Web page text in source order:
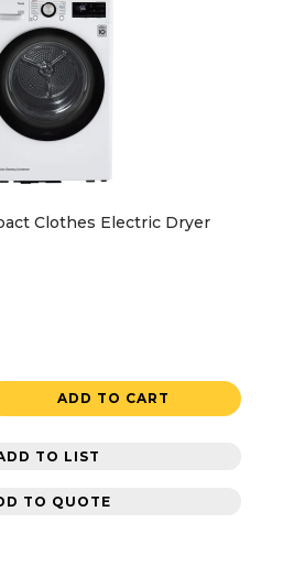
Clothes Electric Dryer
ADD TO CART
TO LIST
TO QUOTE